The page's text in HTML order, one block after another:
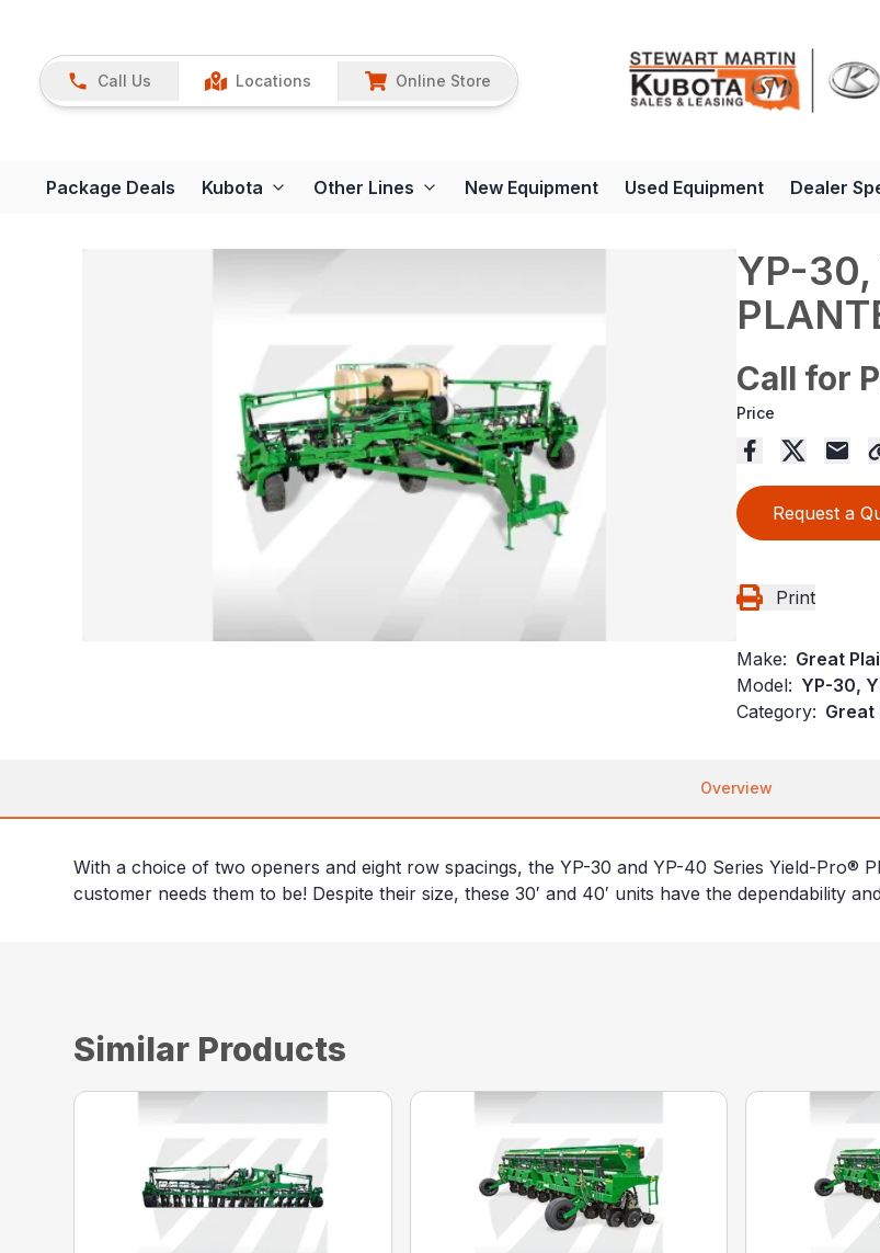
Call Us Locations Online Store
Package Deals Kubota Other Lines New Equipment Used Equipment Dealer
YP-30,
Call for
Price
Request a
Print
Make: Great
Model: YP-30,
Category: Great
Overview
With a choice of two openers and eight row spacings, the YP-30 and YP-40 Series Yield-Pro®
customer needs them to be! Despite their size, these 30′ and 40′ units have the dependability
Similar Products